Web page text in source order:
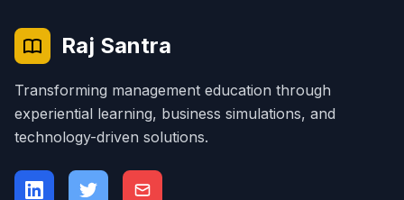
Raj Santra
Transforming management education through
experiential learning, business simulations, and
technology-driven solutions.